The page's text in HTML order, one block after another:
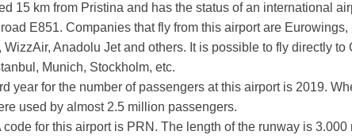
15 km from Pristina and has the status of an international
E851. Companies that fly from this airport are
WizzAir, Anadolu Jet and others. It is possible to fly directly to
Munich, Stockholm, etc.
year for the number of passengers at this airport is 2019.
used by almost 2.5 million passengers.
code for this airport is PRN. The length of the runway is 3.000